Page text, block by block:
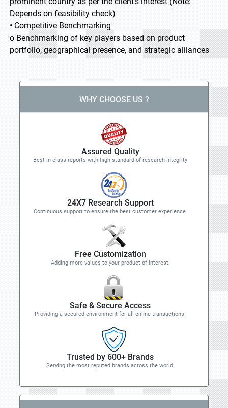
Depends on feasibility check)
• Competitive Benchmarking
o Benchmarking of key players based on product
portfolio, geographical presence, and strategic alliances
WHY CHOOSE US ?
Assured Quality
Best in class reports with high standard of research integrity
24X7 Research Support
Continuous support to ensure the best customer experience.
Free Customization
Adding more values to your product of interest.
Safe & Secure Access
Providing a secured environment for all online transactions.
Trusted by 600+ Brands
Serving the most reputed brands across the world.